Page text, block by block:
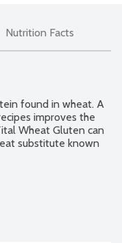
Nutrition Facts
found in wheat. A
improves the
Wheat Gluten can
substitute known